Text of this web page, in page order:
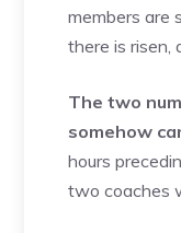
members are
there is risen,
The two
somehow
hours
two coaches